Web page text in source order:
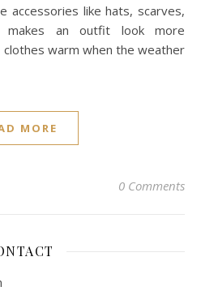
accessories like hats, scarves,
makes an outfit look more
warm when the weather
MORE
0 Comments